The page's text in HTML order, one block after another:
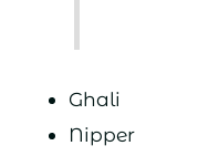
Ghali
Nipper